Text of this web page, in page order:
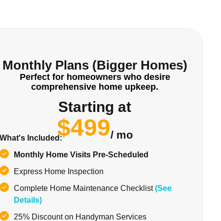
Monthly Plans (Bigger Homes)
Perfect for homeowners who desire
comprehensive home upkeep.
Starting at
$499/ mo
What's Included:
Monthly Home Visits Pre-Scheduled
Express Home Inspection
Complete Home Maintenance Checklist(See
Details)
25% Discount on Handyman Services